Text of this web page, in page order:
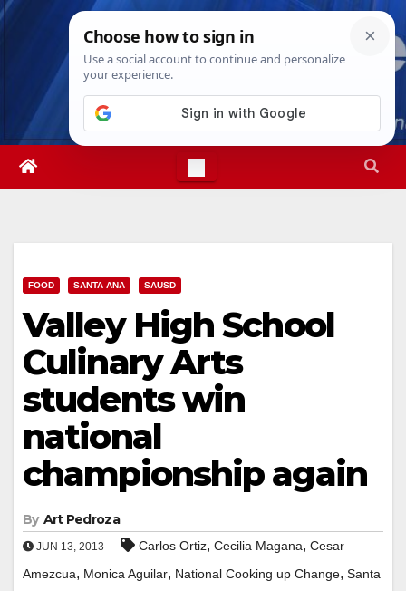
Skip
Fri. Aug 7th, 202611:44:24 AM
FOOD SANTA ANA SAUSD
Valley High School
Culinary Arts
students win
national
championship again
By Art Pedroza
JUN 13, 2013 Carlos Ortiz, Cecilia Magana, Cesar
Amezcua, Monica Aguilar, National Cooking up Change, Santa